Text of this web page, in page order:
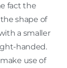
fact the
shape of
a smaller
handed.
use of